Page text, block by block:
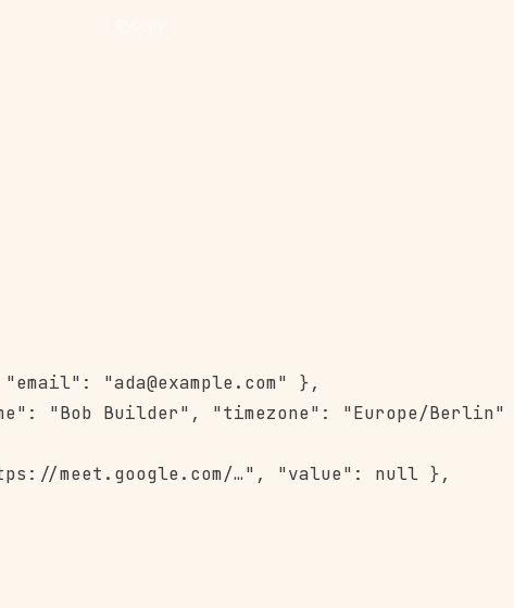
"ada@example.com" },
"Bob Builder", "timezone": "Europe/Berlin"
meet.google.com/…", "value": null },